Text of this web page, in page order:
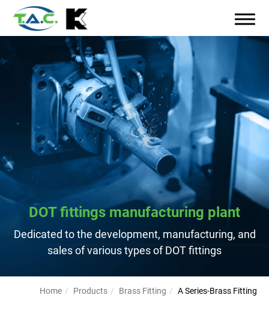
DOT fittings manufacturing plant
Dedicated to the development, manufacturing, and
sales of various types of DOT fittings
Home Products Brass Fitting A Series-Brass Fitting